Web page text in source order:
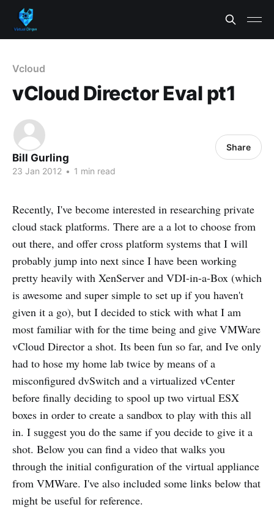
Vcloud
vCloud Director Eval pt1
Bill Gurling
23 Jan 2012 • 1 min read
Share
Recently, I've become interested in researching private
cloud stack platforms. There are a a lot to choose from
out there, and offer cross platform systems that I will
probably jump into next since I have been working
pretty heavily with XenServer and VDI-in-a-Box (which
is awesome and super simple to set up if you haven't
given it a go), but I decided to stick with what I am
most familiar with for the time being and give VMWare
vCloud Director a shot. Its been fun so far, and Ive only
had to hose my home lab twice by means of a
misconfigured dvSwitch and a virtualized vCenter
before finally deciding to spool up two virtual ESX
boxes in order to create a sandbox to play with this all
in. I suggest you do the same if you decide to give it a
shot. Below you can find a video that walks you
through the initial configuration of the virtual appliance
from VMWare. I've also included some links below that
might be useful for reference.